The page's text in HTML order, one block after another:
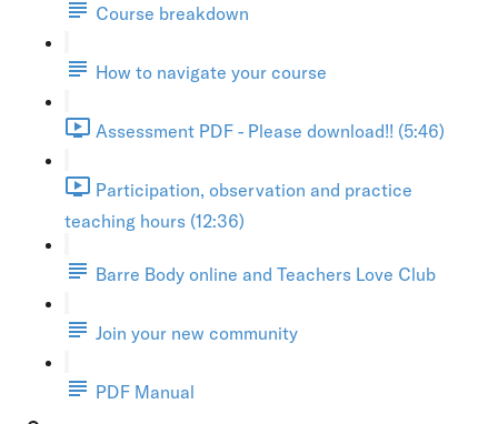
Course breakdown
How to navigate your course
Assessment PDF - Please download!! (5:46)
Participation, observation and practice
teaching hours (12:36)
Barre Body online and Teachers Love Club
Join your new community
PDF Manual